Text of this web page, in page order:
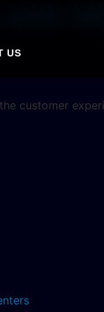
US
customer